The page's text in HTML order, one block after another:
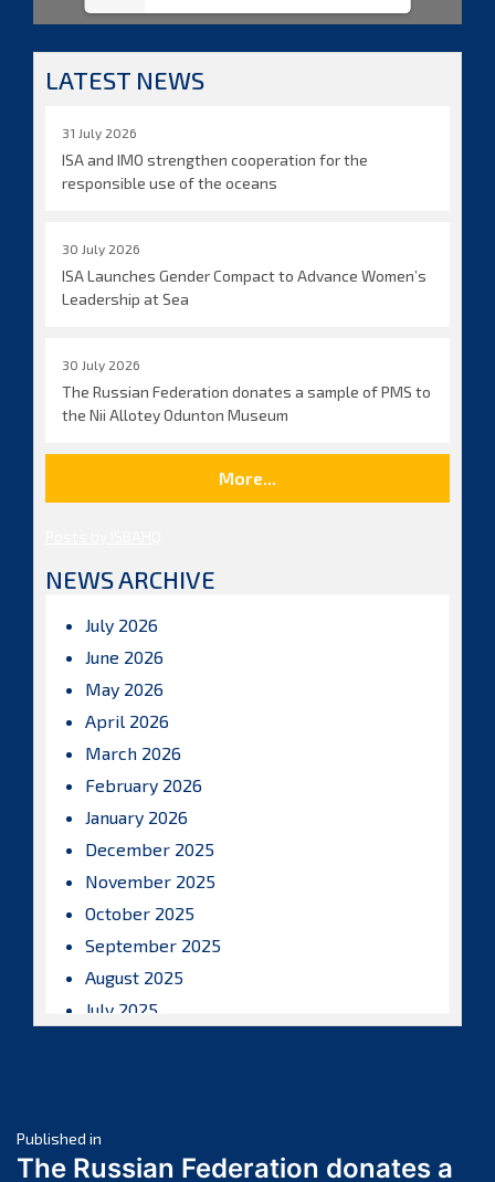
LATEST NEWS
31 July 2026
ISA and IMO strengthen cooperation for the
responsible use of the oceans
30 July 2026
ISA Launches Gender Compact to Advance Women’s
Leadership at Sea
30 July 2026
The Russian Federation donates a sample of PMS to
the Nii Allotey Odunton Museum
More...
NEWS ARCHIVE
July 2026
June 2026
May 2026
April 2026
March 2026
February 2026
January 2026
December 2025
November 2025
October 2025
September 2025
August 2025
July 2025
March 2025
February 2025
Post
Published in
The Russian Federation donates a